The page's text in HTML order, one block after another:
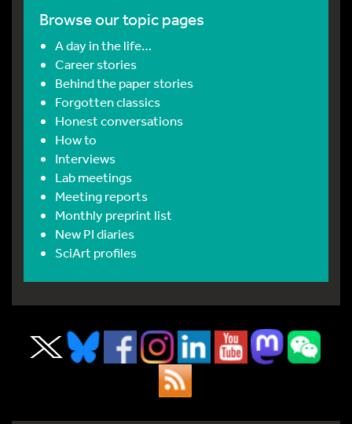
Browse our topic pages
A day in the life…
Career stories
Behind the paper stories
Forgotten classics
Honest conversations
How to
Interviews
Lab meetings
Meeting reports
Monthly preprint list
New PI diaries
SciArt profiles